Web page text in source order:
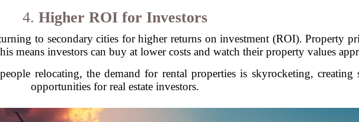
4. Higher ROI for Investors
to secondary cities for higher returns on investment (ROI). Property
means investors can buy at lower costs and watch their property values
relocating, the demand for rental properties is skyrocketing, creating
opportunities for real estate investors.